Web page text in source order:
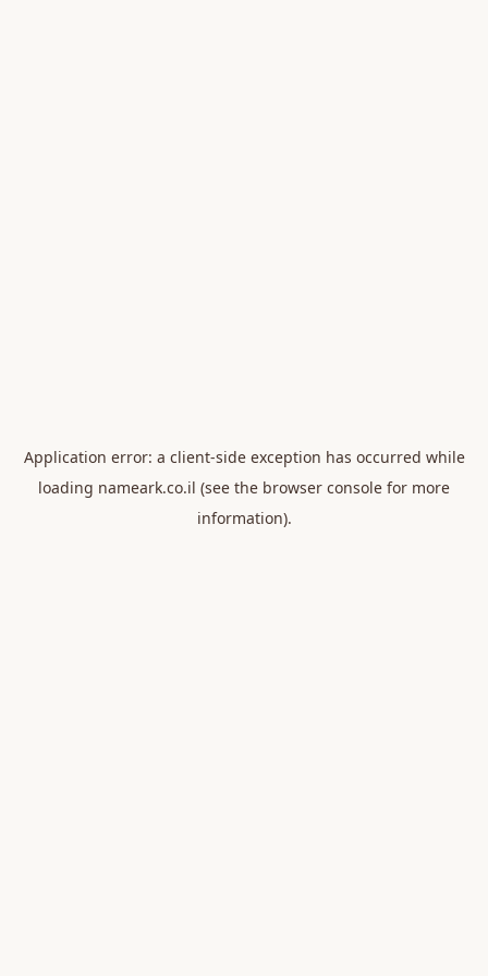
Application error: a client-side exception has occurred while
loading nameark.co.il (see the browser console for more
information).